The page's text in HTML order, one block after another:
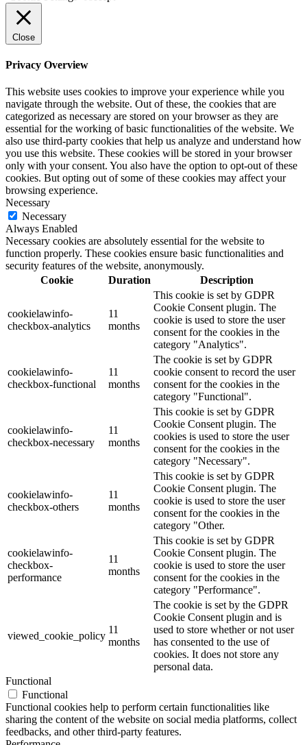
Close
Privacy Overview
This website uses cookies to improve your experience while you
navigate through the website. Out of these, the cookies that are
categorized as necessary are stored on your browser as they are
essential for the working of basic functionalities of the website. We
also use third-party cookies that help us analyze and understand how
you use this website. These cookies will be stored in your browser
only with your consent. You also have the option to opt-out of these
cookies. But opting out of some of these cookies may affect your
browsing experience.
Necessary
Necessary
Always Enabled
Necessary cookies are absolutely essential for the website to
function properly. These cookies ensure basic functionalities and
security features of the website, anonymously.
Cookie
Duration Description
cookielawinfo-
checkbox-analytics
11
months
This cookie is set by GDPR
Cookie Consent plugin. The
cookie is used to store the user
consent for the cookies in the
category "Analytics".
cookielawinfo-
checkbox-functional
11
months
The cookie is set by GDPR
cookie consent to record the user
consent for the cookies in the
category "Functional".
cookielawinfo-
checkbox-necessary
11
months
This cookie is set by GDPR
Cookie Consent plugin. The
cookies is used to store the user
consent for the cookies in the
category "Necessary".
cookielawinfo-
checkbox-others
11
months
This cookie is set by GDPR
Cookie Consent plugin. The
cookie is used to store the user
consent for the cookies in the
category "Other.
cookielawinfo-
checkbox-
performance
11
months
This cookie is set by GDPR
Cookie Consent plugin. The
cookie is used to store the user
consent for the cookies in the
category "Performance".
viewed_cookie_policy
11
months
The cookie is set by the GDPR
Cookie Consent plugin and is
used to store whether or not user
has consented to the use of
cookies. It does not store any
personal data.
Functional
Functional
Functional cookies help to perform certain functionalities like
sharing the content of the website on social media platforms, collect
feedbacks, and other third-party features.